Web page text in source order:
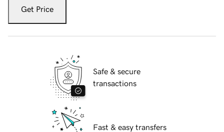
Get Price
Safe & secure
transactions
Fast & easy transfers